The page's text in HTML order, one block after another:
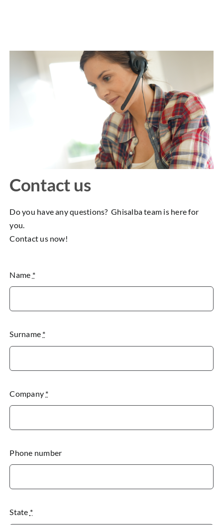
Contact us
Do you have any questions? Ghisalba team is here for
you.
Contact us now!
Name *
Surname *
Company *
Phone number
State *